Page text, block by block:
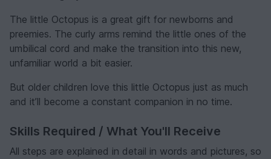
The little Octopus is a great gift for newborns and
preemies. The curly arms remind the little ones of the
umbilical cord and make the transition into this new,
unfamiliar world a bit easier.
But older children love this little Octopus just as much
and it’ll become a constant companion in no time.
Skills Required / What You'll Receive
All steps are explained in detail in words and pictures, so